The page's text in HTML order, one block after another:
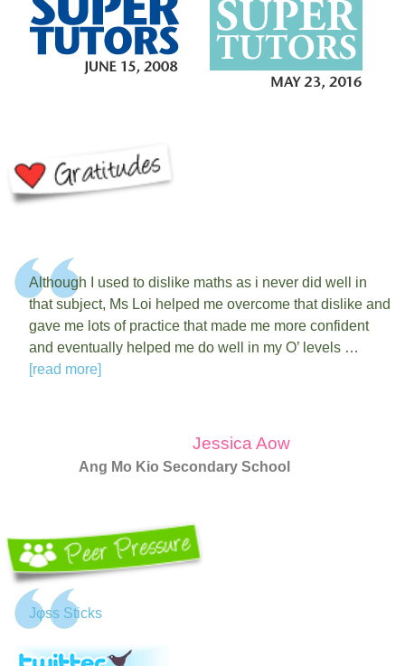
Although I used to dislike maths as i never did well in
that subject, Ms Loi helped me overcome that dislike and
gave me lots of practice that made me more confident
and eventually helped me do well in my O’ levels …
[read more]
Jessica Aow
Ang Mo Kio Secondary School
Jφss Sticks